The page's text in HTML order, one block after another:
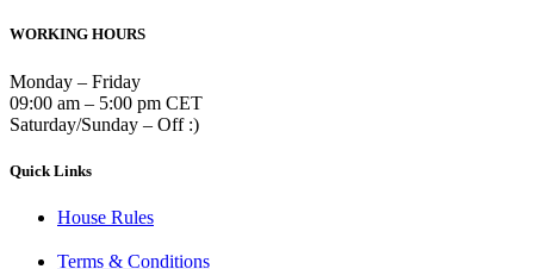
WORKING HOURS
Monday – Friday
09:00 am – 5:00 pm CET
Saturday/Sunday – Off :)
Quick Links
House Rules
Terms & Conditions